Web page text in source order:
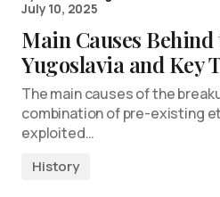
July 10, 2025
Main Causes
Yugoslavia and Key
The main causes of the
combination of pre-existing
exploited…
History